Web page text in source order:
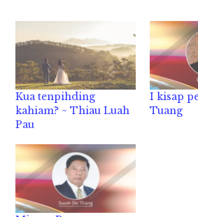
Kua tenpihding
kahiam? ~ Thiau Luah
Pau
I kisap
Tuang